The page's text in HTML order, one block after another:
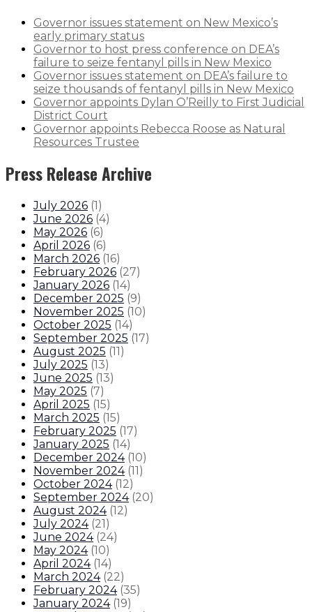
Governor issues statement on New Mexico’s
early primary status
Governor to host press conference on DEA’s
failure to seize fentanyl pills in New Mexico
Governor issues statement on DEA’s failure to
seize thousands of fentanyl pills in New Mexico
Governor appoints Dylan O’Reilly to First Judicial
District Court
Governor appoints Rebecca Roose as Natural
Resources Trustee
Press Release Archive
July 2026 (1)
June 2026 (4)
May 2026 (6)
April 2026 (6)
March 2026 (16)
February 2026 (27)
January 2026 (14)
December 2025 (9)
November 2025 (10)
October 2025 (14)
September 2025 (17)
August 2025 (11)
July 2025 (13)
June 2025 (13)
May 2025 (7)
April 2025 (15)
March 2025 (15)
February 2025 (17)
January 2025 (14)
December 2024 (10)
November 2024 (11)
October 2024 (12)
September 2024 (20)
August 2024 (12)
July 2024 (21)
June 2024 (24)
May 2024 (10)
April 2024 (14)
March 2024 (22)
February 2024 (35)
January 2024 (19)